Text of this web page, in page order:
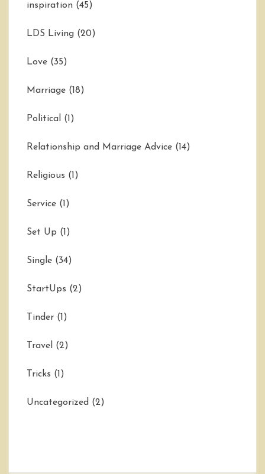
inspiration (45)
LDS Living (20)
Love (35)
Marriage (18)
Political (1)
Relationship and Marriage Advice (14)
Religious (1)
Service (1)
Set Up (1)
Single (34)
StartUps (2)
Tinder (1)
Travel (2)
Tricks (1)
Uncategorized (2)